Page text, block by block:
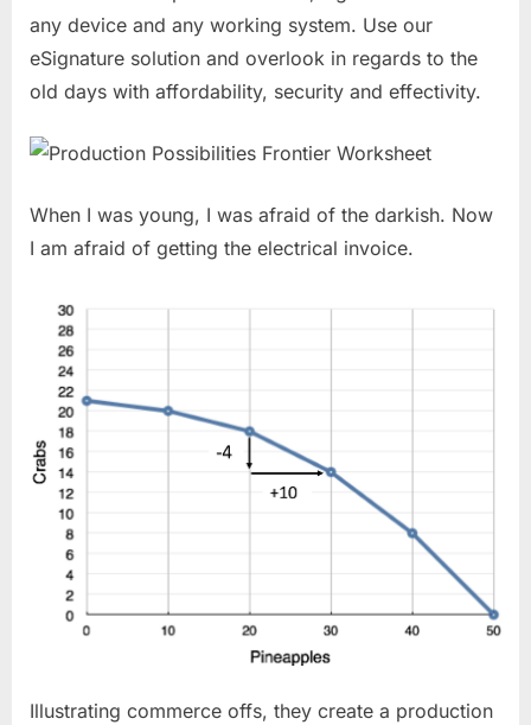
any device and any working system. Use our
eSignature solution and overlook in regards to the
old days with affordability, security and effectivity.
When I was young, I was afraid of the darkish. Now
I am afraid of getting the electrical invoice.
Illustrating commerce offs, they create a production